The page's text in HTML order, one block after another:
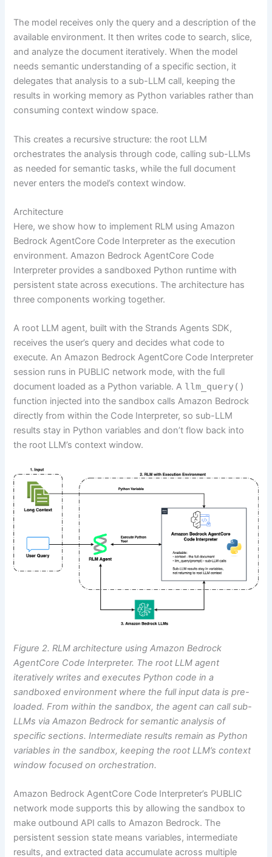
The model receives only the query and a description of the
available environment. It then writes code to search, slice,
and analyze the document iteratively. When the model
needs semantic understanding of a specific section, it
delegates that analysis to a sub-LLM call, keeping the
results in working memory as Python variables rather than
consuming context window space.
This creates a recursive structure: the root LLM
orchestrates the analysis through code, calling sub-LLMs
as needed for semantic tasks, while the full document
never enters the model’s context window.
Architecture
Here, we show how to implement RLM using Amazon
Bedrock AgentCore Code Interpreter as the execution
environment. Amazon Bedrock AgentCore Code
Interpreter provides a sandboxed Python runtime with
persistent state across executions. The architecture has
three components working together.
A root LLM agent, built with the Strands Agents SDK,
receives the user’s query and decides what code to
execute. An Amazon Bedrock AgentCore Code Interpreter
session runs in PUBLIC network mode, with the full
document loaded as a Python variable. A llm_query()
function injected into the sandbox calls Amazon Bedrock
directly from within the Code Interpreter, so sub-LLM
results stay in Python variables and don’t flow back into
the root LLM’s context window.
Figure 2. RLM architecture using Amazon Bedrock
AgentCore Code Interpreter. The root LLM agent
iteratively writes and executes Python code in a
sandboxed environment where the full input data is pre-
loaded. From within the sandbox, the agent can call sub-
LLMs via Amazon Bedrock for semantic analysis of
specific sections. Intermediate results remain as Python
variables in the sandbox, keeping the root LLM’s context
window focused on orchestration.
Amazon Bedrock AgentCore Code Interpreter’s PUBLIC
network mode supports this by allowing the sandbox to
make outbound API calls to Amazon Bedrock. The
persistent session state means variables, intermediate
results, and extracted data accumulate across multiple